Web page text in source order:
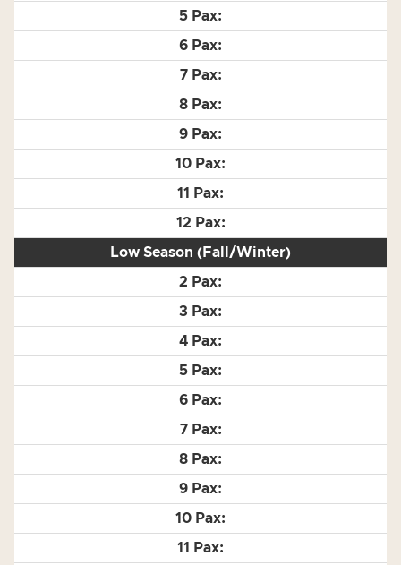
Low Season (Fall/Winter)